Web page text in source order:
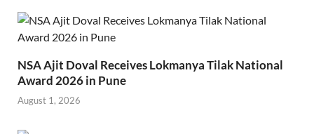
NSA Ajit Doval Receives Lokmanya Tilak National
Award 2026 in Pune
August 1, 2026